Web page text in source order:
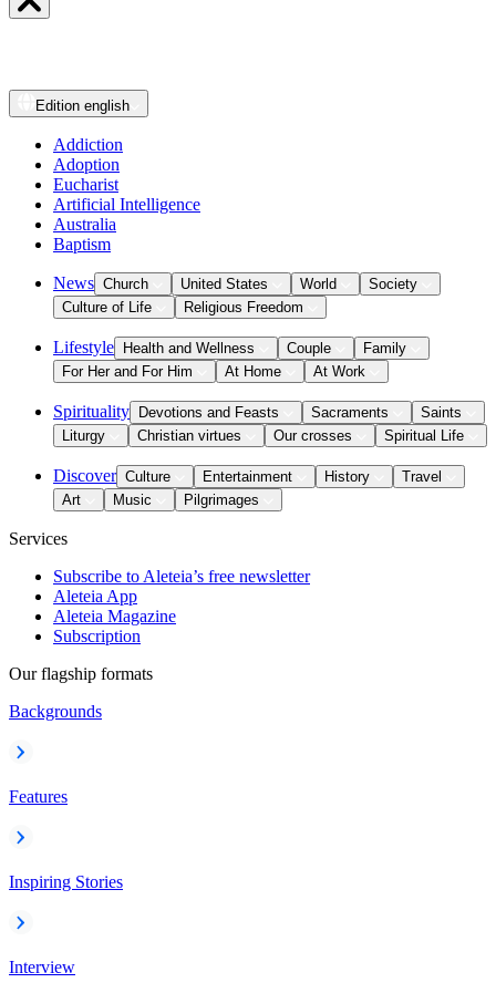
Edition english
Addiction
Adoption
Eucharist
Artificial Intelligence
Australia
Baptism
News Church United States World
Society
Culture of Life
Religious Freedom
Lifestyle Health and Wellness Couple
Family
For Her and For Him
At Home At Work
Spirituality Devotions and Feasts Sacraments
Saints
Liturgy
Christian virtues Our crosses Spiritual Life
Discover Culture Entertainment History
Travel
Art
Music Pilgrimages
Services
Subscribe to Aleteia’s free newsletter
Aleteia App
Aleteia Magazine
Subscription
Our flagship formats
Backgrounds
Features
Inspiring Stories
Interview